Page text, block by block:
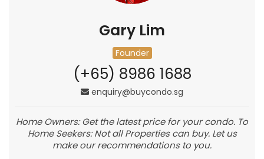
Gary Lim
Founder
(+65) 8986 1688
enquiry@buycondo.sg
Home Owners: Get the latest price for your condo. To
Home Seekers: Not all Properties can buy. Let us
make our recommendations to you.